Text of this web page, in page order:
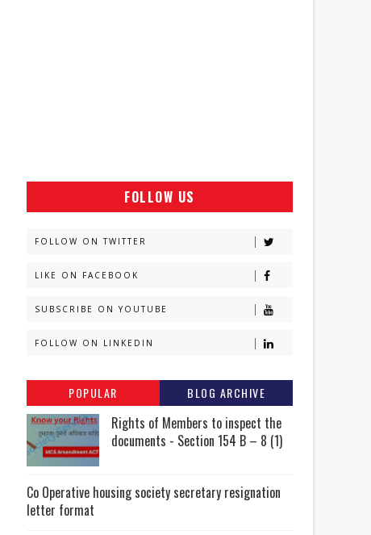
FOLLOW US
FOLLOW ON TWITTER
LIKE ON FACEBOOK
SUBSCRIBE ON YOUTUBE
FOLLOW ON LINKEDIN
POPULAR BLOG ARCHIVE
Rights of Members to inspect the
documents - Section 154 B – 8 (1)
Co Operative housing society secretary resignation
letter format